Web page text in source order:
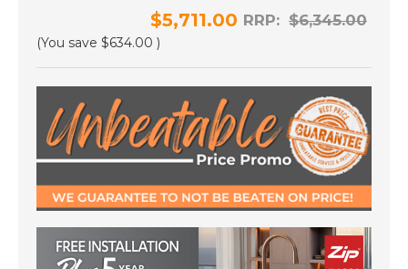
RRP: $6,345.00
$5,711.00
(You save $634.00 )